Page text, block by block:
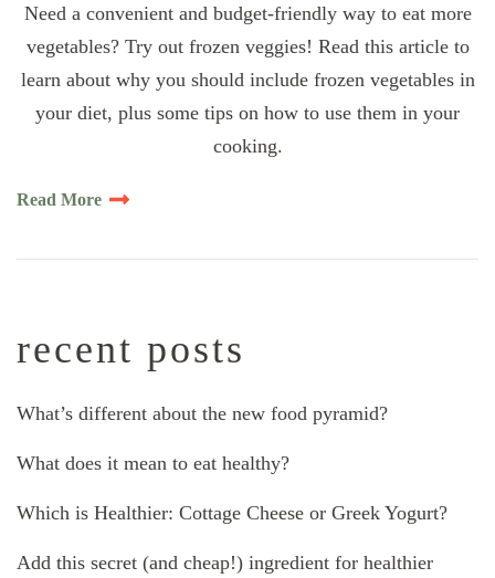
Need a convenient and budget-friendly way to eat more
vegetables? Try out frozen veggies! Read this article to
learn about why you should include frozen vegetables in
your diet, plus some tips on how to use them in your
cooking.
Read More
recent posts
What’s different about the new food pyramid?
What does it mean to eat healthy?
Which is Healthier: Cottage Cheese or Greek Yogurt?
Add this secret (and cheap!) ingredient for healthier